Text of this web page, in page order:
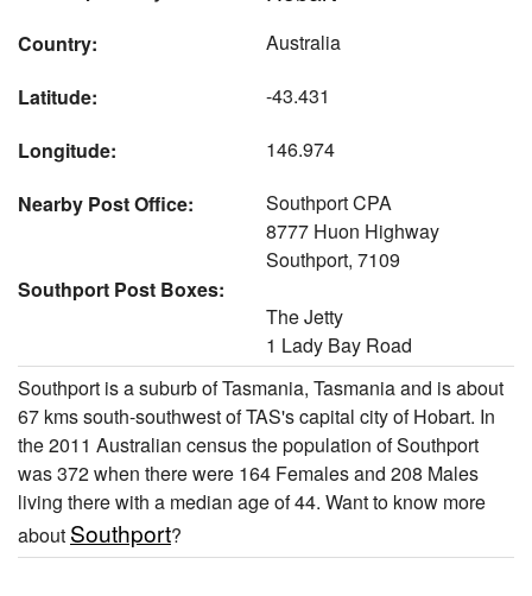
Country:
Australia
Latitude:
-43.431
Longitude:
146.974
Nearby Post Office:
Southport CPA
8777 Huon Highway
Southport, 7109
Southport Post Boxes:
The Jetty
1 Lady Bay Road
Southport is a suburb of Tasmania, Tasmania and is about
67 kms south-southwest of TAS's capital city of Hobart. In
the 2011 Australian census the population of Southport
was 372 when there were 164 Females and 208 Males
living there with a median age of 44. Want to know more
about Southport?